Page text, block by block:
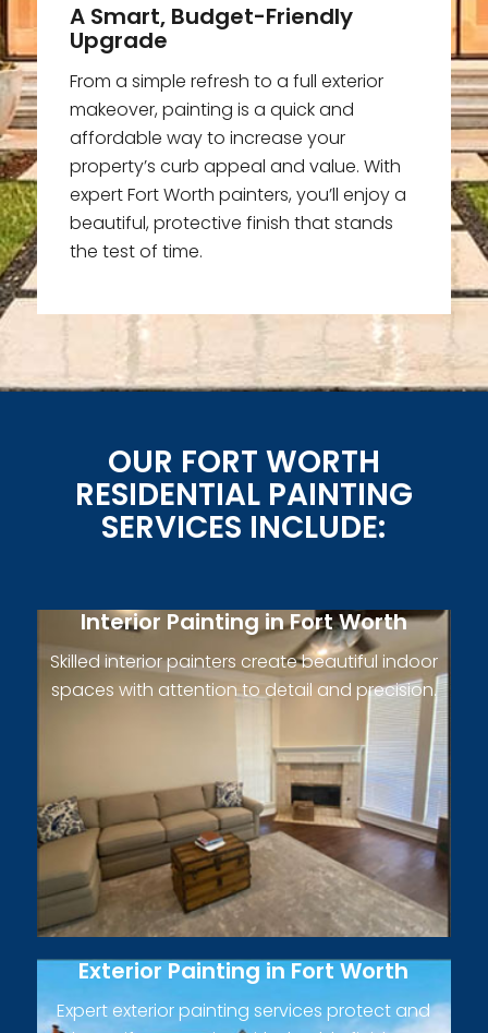
A Smart, Budget-Friendly
Upgrade
From a simple refresh to a full exterior
makeover, painting is a quick and
affordable way to increase your
property’s curb appeal and value. With
expert Fort Worth painters, you’ll enjoy a
beautiful, protective finish that stands
the test of time.
OUR FORT WORTH
RESIDENTIAL PAINTING
SERVICES INCLUDE:
Interior Painting in Fort Worth
Skilled interior painters create beautiful indoor
spaces with attention to detail and precision.
Exterior Painting in Fort Worth
Expert exterior painting services protect and